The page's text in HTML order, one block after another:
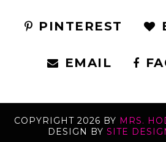
PINTEREST
EMAIL
COPYRIGHT 2026 BY MRS.
DESIGN BY SITE